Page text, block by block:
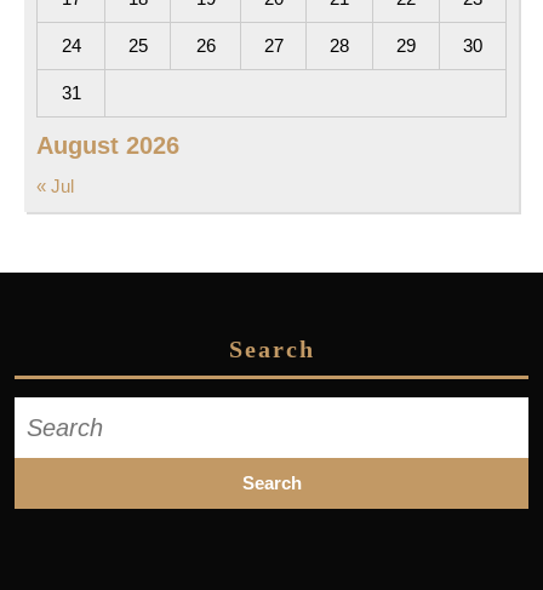
August 2026
24 25 26 27 28 29 30
31
« Jul
Search
for: